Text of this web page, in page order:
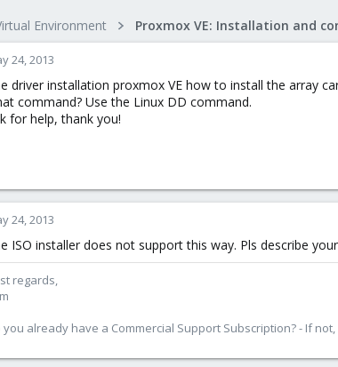
Environment
24, 2013
driver installation proxmox VE how to install the array
command? Use the Linux DD command.
for help, thank you!
24, 2013
ISO installer does not support this way. Pls describe
regards,
you already have a Commercial Support Subscription? - If not,